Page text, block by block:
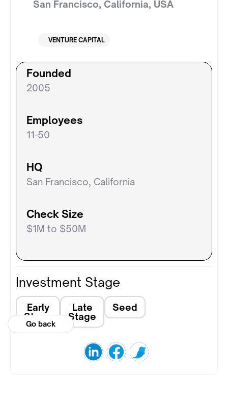
Go back
San Francisco, California, USA
VENTURE CAPITAL
Founded
2005
Employees
11-50
HQ
San Francisco, California
Check Size
$1M to $50M
Investment Stage
Early
Stage
Late
Stage
Seed